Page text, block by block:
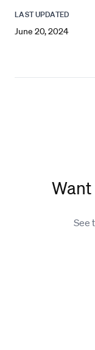
LAST UPDATED
June 20, 2024
See